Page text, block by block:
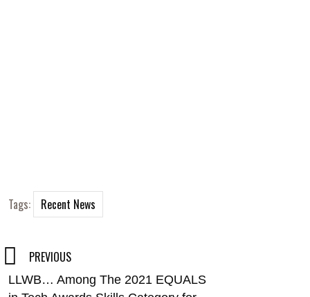
Tags: Recent News
Post
PREVIOUS
LLWB… Among The 2021 EQUALS